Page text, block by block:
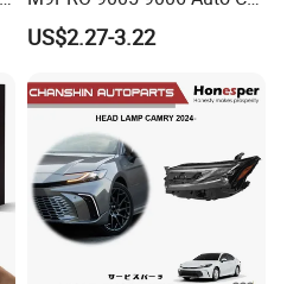
LED Light Bulb
US$2.27-3.22